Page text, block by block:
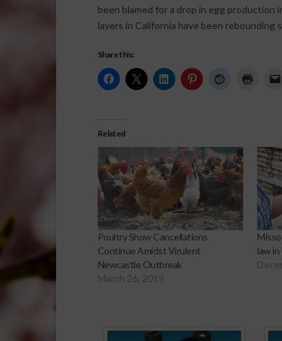
been blamed for a drop in egg production
layers in California have been rebounding
Share this:
Related
Poultry Show Cancellations
Continue Amidst Virulent
Newcastle Outbreak
March 26, 2019
law